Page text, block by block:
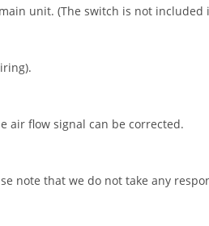
unit. (The switch is not included
air flow signal can be corrected.
note that we do not take any